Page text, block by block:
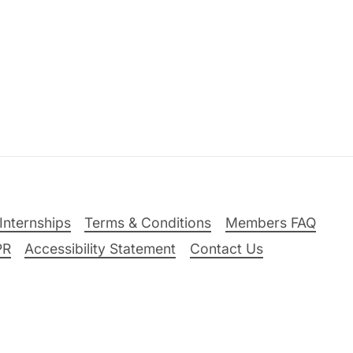
Terms & Conditions
Members FAQ
Accessibility Statement Contact Us